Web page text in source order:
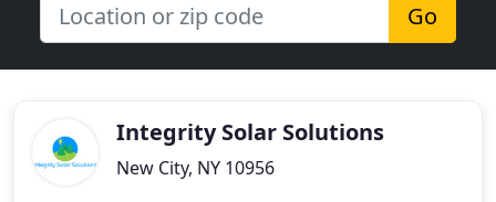
Go
Integrity Solar Solutions
New City, NY 10956